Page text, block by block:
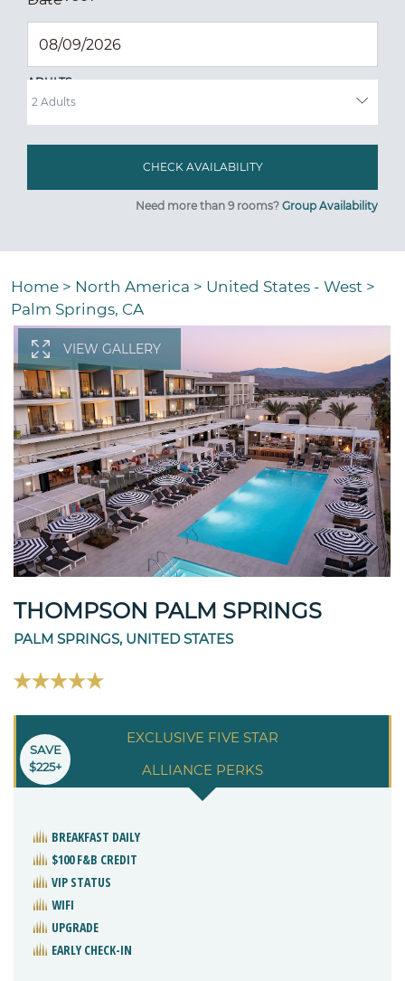
ADULTS
Need more than 9 rooms? Group Availability
Home > North America > United States - West >
Palm Springs, CA
VIEW GALLERY
THOMPSON PALM SPRINGS
PALM SPRINGS, UNITED STATES
EXCLUSIVE FIVE STAR
ALLIANCE PERKS
SAVE
$225+
BREAKFAST DAILY
$100 F&B CREDIT
VIP STATUS
WIFI
UPGRADE
EARLY CHECK-IN